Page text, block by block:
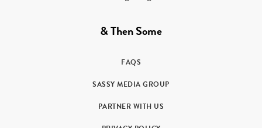
& Then Some
FAQS
SASSY MEDIA GROUP
PARTNER WITH US